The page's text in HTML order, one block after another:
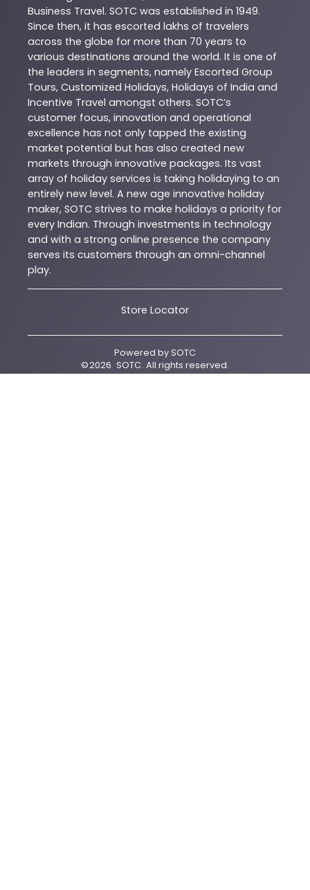
Business Travel. SOTC was established in 1949.
Since then, it has escorted lakhs of travelers
across the globe for more than 70 years to
various destinations around the world. It is one of
the leaders in segments, namely Escorted Group
Tours, Customized Holidays, Holidays of India and
Incentive Travel amongst others. SOTC’s
customer focus, innovation and operational
excellence has not only tapped the existing
market potential but has also created new
markets through innovative packages. Its vast
array of holiday services is taking holidaying to an
entirely new level. A new age innovative holiday
maker, SOTC strives to make holidays a priority for
every Indian. Through investments in technology
and with a strong online presence the company
serves its customers through an omni-channel
play.
Store Locator
Powered bySOTC
©2026 SOTC. All rights reserved.